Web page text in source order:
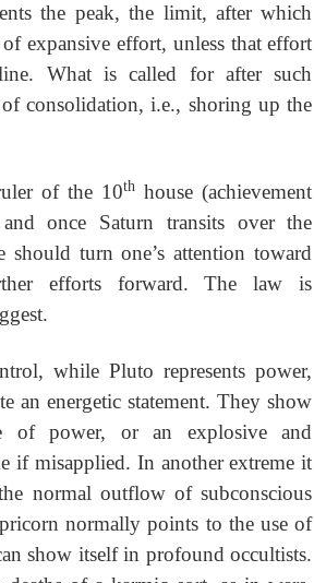
the peak, the limit, after which
expansive effort, unless that effort
What is called for after such
consolidation, i.e., shoring up the
of the 10th house (achievement
once Saturn transits over the
should turn one’s attention toward
efforts forward. The law is
while Pluto represents power,
an energetic statement. They show
of power, or an explosive and
if misapplied. In another extreme it
normal outflow of subconscious
normally points to the use of
show itself in profound occultists.